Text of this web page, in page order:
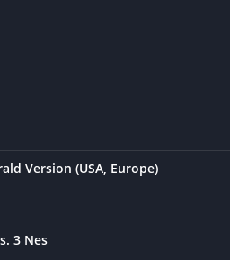
Version (USA, Europe)
3 Nes